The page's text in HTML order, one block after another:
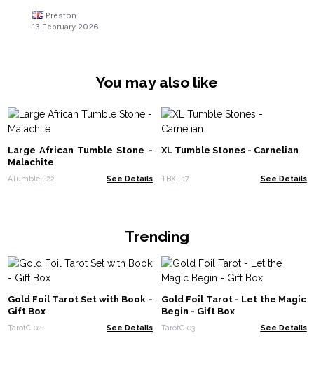
Preston
13 February 2026
You may also like
Large African Tumble Stone -
Malachite
ATumbleL-22 See Details
XL Tumble Stones - Carnelian
TBXL-17 See Details
Trending
Gold Foil Tarot Set with Book -
Gift Box
TarotC-02 See Details
Gold Foil Tarot - Let the Magic
Begin - Gift Box
TarotC-03 See Details